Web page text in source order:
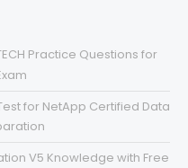
Practice Questions for
for NetApp Certified Data
V5 Knowledge with Free